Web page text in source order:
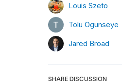
Louis Szeto
Tolu Ogunseye
Jared Broad
SHARE DISCUSSION